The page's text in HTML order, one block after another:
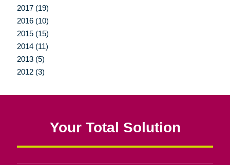
2017 (19)
2016 (10)
2015 (15)
2014 (11)
2013 (5)
2012 (3)
Your Total Solution